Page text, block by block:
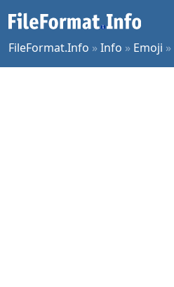
FileFormat.Info »Info » Emoji »